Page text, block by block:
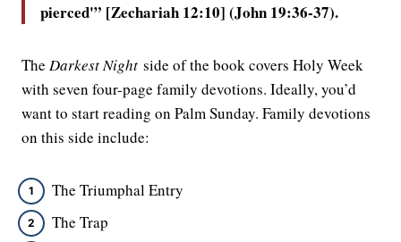
pierced'” [Zechariah 12:10] (John 19:36-37).
The Darkest Night side of the book covers Holy Week
with seven four-page family devotions. Ideally, you’d
want to start reading on Palm Sunday. Family devotions
on this side include:
The Triumphal Entry
The Trap